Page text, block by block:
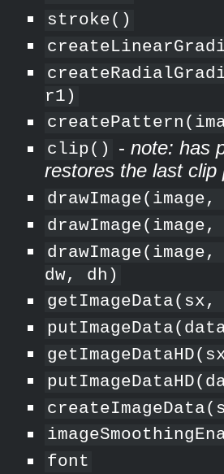
stroke()
r1)
clip()
- note: has
restores the last clip
dw, dh)
font